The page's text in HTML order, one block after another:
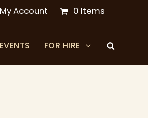
My Account 0 Items
EVENTS FOR HIRE